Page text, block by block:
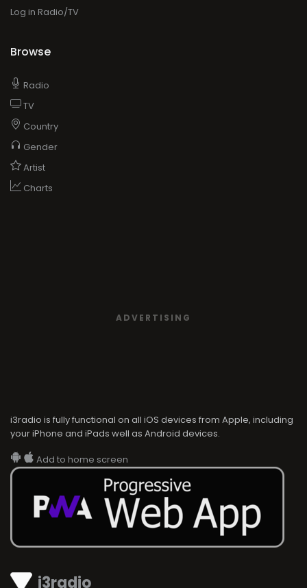
i3radio
Log in Radio/TV
Browse
Radio
TV
Country
Gender
Artist
Charts
ADVERTISING
i3radio is fully functional on all iOS devices from Apple, including
your iPhone and iPads well as Android devices.
Add to home screen